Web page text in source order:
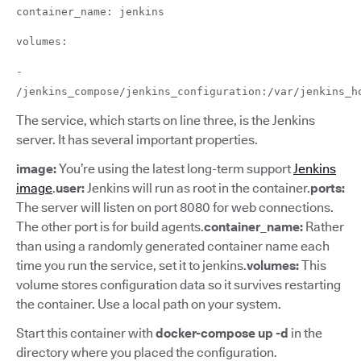
container_name: jenkins
volumes:
-
/jenkins_compose/jenkins_configuration:/var/
The service, which starts on line three, is the Jenkins
server. It has several important properties.
image:You’re using the latest long-term supportJenkins
image.user:Jenkins will run as root in the container.ports:
The server will listen on port 8080 for web connections.
The other port is for build agents.container_name: Rather
than using a randomly generated container name each
time you run the service, set it to jenkins.volumes:This
volume stores configuration data so it survives restarting
the container. Use a local path on your system.
Start this container with docker-compose up -d in the
directory where you placed the configuration.